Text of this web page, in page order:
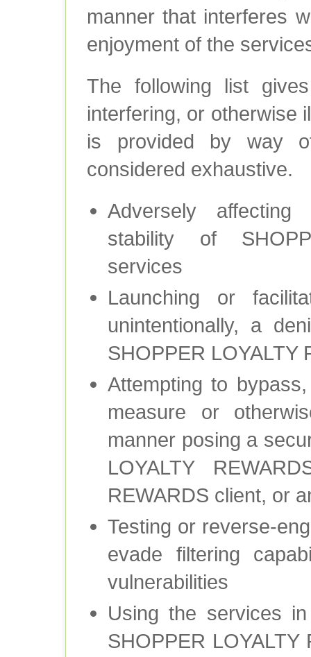
manner that interferes
enjoyment of the
The following list
interfering, or otherwise
is provided by way
considered exhaustive.
Adversely
stability of
services
Launching or
unintentionally, a
SHOPPER LOYALTY
Attempting to
measure or
manner posing a
LOYALTY
REWARDS client, or
Testing or reverse-
evade filtering
vulnerabilities
Using the services
SHOPPER